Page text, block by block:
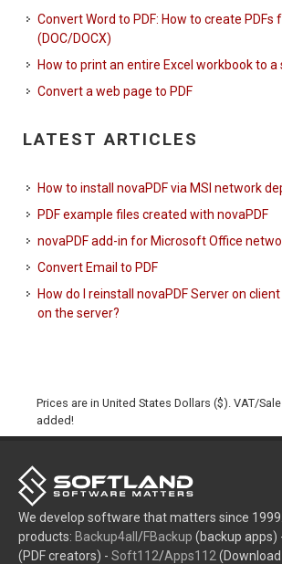
Convert Word to PDF: How to create PDFs
(DOC/DOCX)
How to print an entire Excel workbook to a
Convert a web page to PDF
LATEST ARTICLES
How to install novaPDF via MSI network
PDF example files created with novaPDF
novaPDF add-in for Microsoft Office
Convert Email to PDF
How do I reinstall novaPDF Server on
on the server?
Prices are in United States Dollars ($). VAT/
added!
We develop software that matters since
products: Backup4all /FBackup (backup apps)
(PDF creators) - Soft112/Apps112